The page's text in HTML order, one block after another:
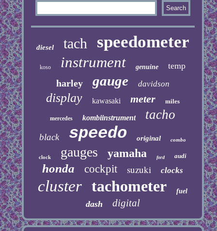
diesel tach speedometer
koso instrument genuine temp
harley gauge davidson
display kawasaki meter miles
mercedes kombiinstrument tacho
black speedo original combo
clock gauges yamaha ford audi
honda cockpit suzuki clocks
cluster tachometer fuel
dash digital